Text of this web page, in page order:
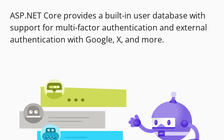
ASP.NET Core provides a built-in user database with
support for multi-factor authentication and external
authentication with Google, X, and more.